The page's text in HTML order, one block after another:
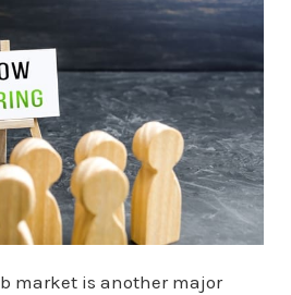
market is another major